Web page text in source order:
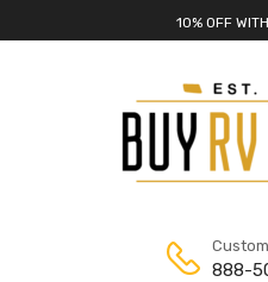
10% OFF
888-